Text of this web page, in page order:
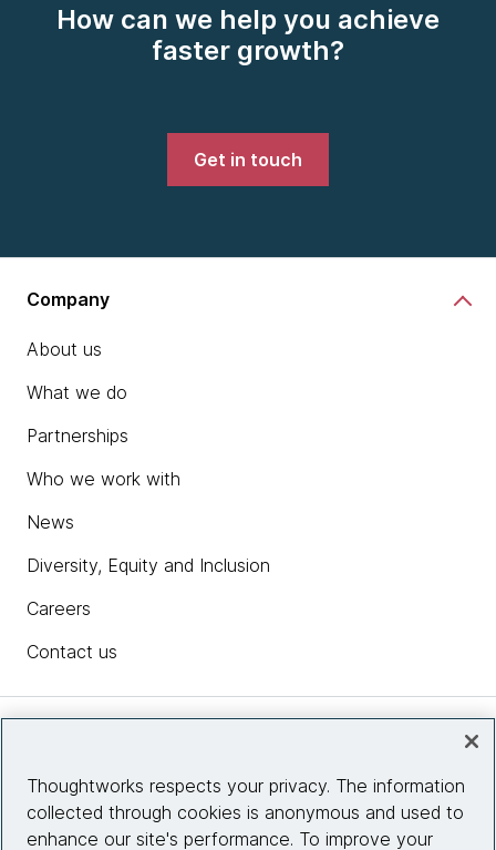
How can we help you achieve
faster growth?
Get in touch
Company
About us
What we do
Partnerships
Who we work with
News
Diversity, Equity and Inclusion
Careers
Contact us
Site info
Thoughtworks respects your privacy. The information
collected through cookies is anonymous and used to
enhance our site's performance. To improve your